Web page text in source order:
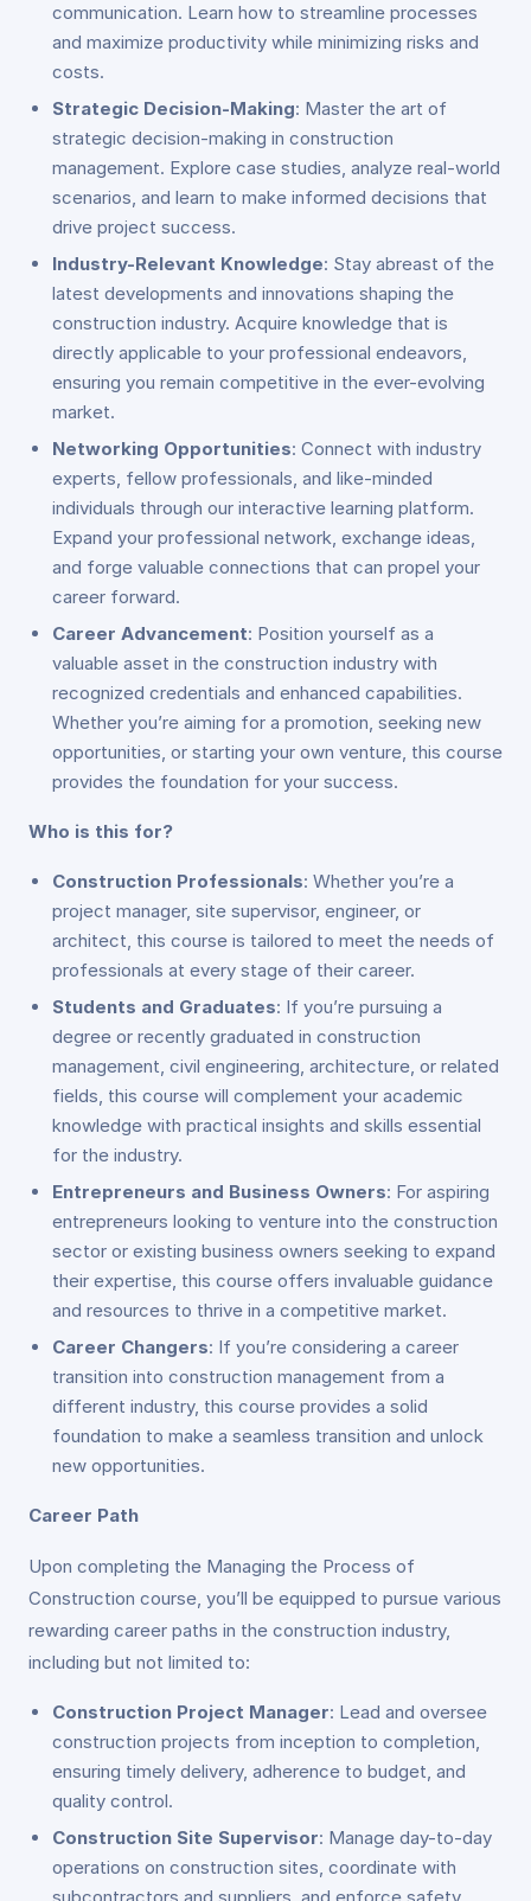
communication. Learn how to streamline processes
and maximize productivity while minimizing risks and
costs.
Strategic Decision-Making: Master the art of
strategic decision-making in construction
management. Explore case studies, analyze real-world
scenarios, and learn to make informed decisions that
drive project success.
Industry-Relevant Knowledge: Stay abreast of the
latest developments and innovations shaping the
construction industry. Acquire knowledge that is
directly applicable to your professional endeavors,
ensuring you remain competitive in the ever-evolving
market.
Networking Opportunities: Connect with industry
experts, fellow professionals, and like-minded
individuals through our interactive learning platform.
Expand your professional network, exchange ideas,
and forge valuable connections that can propel your
career forward.
Career Advancement: Position yourself as a
valuable asset in the construction industry with
recognized credentials and enhanced capabilities.
Whether you’re aiming for a promotion, seeking new
opportunities, or starting your own venture, this course
provides the foundation for your success.
Who is this for?
Construction Professionals: Whether you’re a
project manager, site supervisor, engineer, or
architect, this course is tailored to meet the needs of
professionals at every stage of their career.
Students and Graduates: If you’re pursuing a
degree or recently graduated in construction
management, civil engineering, architecture, or related
fields, this course will complement your academic
knowledge with practical insights and skills essential
for the industry.
Entrepreneurs and Business Owners: For aspiring
entrepreneurs looking to venture into the construction
sector or existing business owners seeking to expand
their expertise, this course offers invaluable guidance
and resources to thrive in a competitive market.
Career Changers: If you’re considering a career
transition into construction management from a
different industry, this course provides a solid
foundation to make a seamless transition and unlock
new opportunities.
Career Path
Upon completing the Managing the Process of
Construction course, you’ll be equipped to pursue various
rewarding career paths in the construction industry,
including but not limited to:
Construction Project Manager: Lead and oversee
construction projects from inception to completion,
ensuring timely delivery, adherence to budget, and
quality control.
Construction Site Supervisor: Manage day-to-day
operations on construction sites, coordinate with